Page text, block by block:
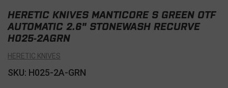
HERETIC KNIVES MANTICORE S GREEN OTF
AUTOMATIC 2.6" STONEWASH RECURVE
H025-2AGRN
HERETIC KNIVES
SKU: H025-2A-GRN